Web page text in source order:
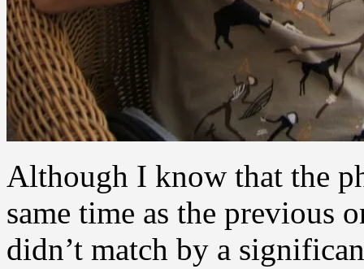
Although I know that the
same time as the previous
didn’t match by a